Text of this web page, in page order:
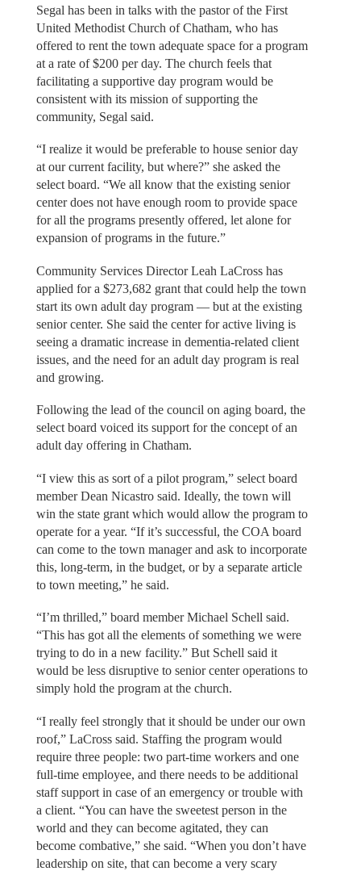
Segal has been in talks with the pastor of the First
United Methodist Church of Chatham, who has
offered to rent the town adequate space for a program
at a rate of $200 per day. The church feels that
facilitating a supportive day program would be
consistent with its mission of supporting the
community, Segal said.
“I realize it would be preferable to house senior day
at our current facility, but where?” she asked the
select board. “We all know that the existing senior
center does not have enough room to provide space
for all the programs presently offered, let alone for
expansion of programs in the future.”
Community Services Director Leah LaCross has
applied for a $273,682 grant that could help the town
start its own adult day program — but at the existing
senior center. She said the center for active living is
seeing a dramatic increase in dementia-related client
issues, and the need for an adult day program is real
and growing.
Following the lead of the council on aging board, the
select board voiced its support for the concept of an
adult day offering in Chatham.
“I view this as sort of a pilot program,” select board
member Dean Nicastro said. Ideally, the town will
win the state grant which would allow the program to
operate for a year. “If it’s successful, the COA board
can come to the town manager and ask to incorporate
this, long-term, in the budget, or by a separate article
to town meeting,” he said.
“I’m thrilled,” board member Michael Schell said.
“This has got all the elements of something we were
trying to do in a new facility.” But Schell said it
would be less disruptive to senior center operations to
simply hold the program at the church.
“I really feel strongly that it should be under our own
roof,” LaCross said. Staffing the program would
require three people: two part-time workers and one
full-time employee, and there needs to be additional
staff support in case of an emergency or trouble with
a client. “You can have the sweetest person in the
world and they can become agitated, they can
become combative,” she said. “When you don’t have
leadership on site, that can become a very scary